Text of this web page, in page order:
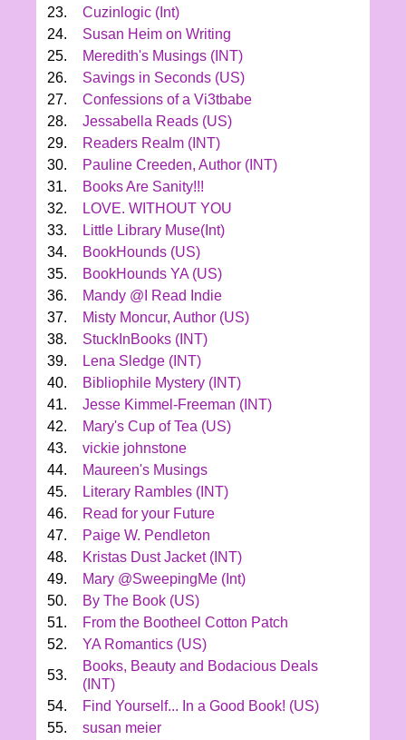
23.
Cuzinlogic (Int)
24.
Susan Heim on Writing
25.
Meredith's Musings (INT)
26.
Savings in Seconds (US)
27.
Confessions of a Vi3tbabe
28.
Jessabella Reads (US)
29.
Readers Realm (INT)
30.
Pauline Creeden, Author (INT)
31.
Books Are Sanity!!!
32.
LOVE. WITHOUT YOU
33.
Little Library Muse(Int)
34.
BookHounds (US)
35.
BookHounds YA (US)
36.
Mandy @I Read Indie
37.
Misty Moncur, Author (US)
38.
StuckInBooks (INT)
39.
Lena Sledge (INT)
40.
Bibliophile Mystery (INT)
41.
Jesse Kimmel-Freeman (INT)
42.
Mary's Cup of Tea (US)
43.
vickie johnstone
44.
Maureen's Musings
45.
Literary Rambles (INT)
46.
Read for your Future
47.
Paige W. Pendleton
48.
Kristas Dust Jacket (INT)
49.
Mary @SweepingMe (Int)
50.
By The Book (US)
51.
From the Bootheel Cotton Patch
52.
YA Romantics (US)
53.
Books, Beauty and Bodacious Deals
(INT)
54.
Find Yourself... In a Good Book! (US)
55.
susan meier